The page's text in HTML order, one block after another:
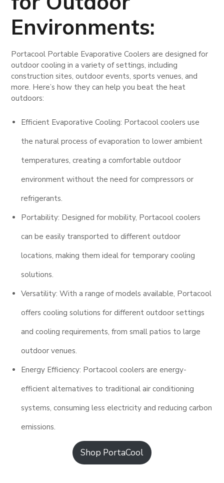
Environments:
Portacool Portable Evaporative Coolers are designed for
outdoor cooling in a variety of settings, including
construction sites, outdoor events, sports venues, and
more. Here’s how they can help you beat the heat
outdoors:
Efficient Evaporative Cooling: Portacool coolers use
the natural process of evaporation to lower ambient
temperatures, creating a comfortable outdoor
environment without the need for compressors or
refrigerants.
Portability: Designed for mobility, Portacool coolers
can be easily transported to different outdoor
locations, making them ideal for temporary cooling
solutions.
Versatility: With a range of models available, Portacool
offers cooling solutions for different outdoor settings
and cooling requirements, from small patios to large
outdoor venues.
Energy Efficiency: Portacool coolers are energy-
efficient alternatives to traditional air conditioning
systems, consuming less electricity and reducing carbon
emissions.
Shop PortaCool